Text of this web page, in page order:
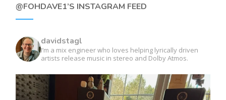
@FOHDAVE1’S INSTAGRAM FEED
davidstagl
I’m a mix engineer who loves helping lyrically driven
artists release music in stereo and Dolby Atmos.